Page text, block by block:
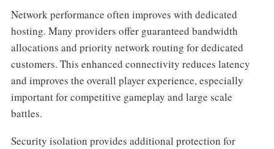
Network performance often improves with dedicated
hosting. Many providers offer guaranteed bandwidth
allocations and priority network routing for dedicated
customers. This enhanced connectivity reduces latency
and improves the overall player experience, especially
important for competitive gameplay and large scale
battles.
Security isolation provides additional protection for